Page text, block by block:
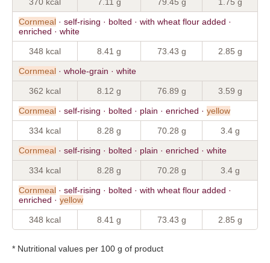
Cornmeal · self-rising · bolted · with wheat flour added ·
enriched · white
348 kcal 8.41 g 73.43 g 2.85 g
Cornmeal · whole-grain · white
362 kcal 8.12 g 76.89 g 3.59 g
Cornmeal · self-rising · bolted · plain · enriched · yellow
334 kcal 8.28 g 70.28 g 3.4 g
Cornmeal · self-rising · bolted · plain · enriched · white
334 kcal 8.28 g 70.28 g 3.4 g
Cornmeal · self-rising · bolted · with wheat flour added ·
enriched · yellow
348 kcal 8.41 g 73.43 g 2.85 g
* Nutritional values per 100 g of product